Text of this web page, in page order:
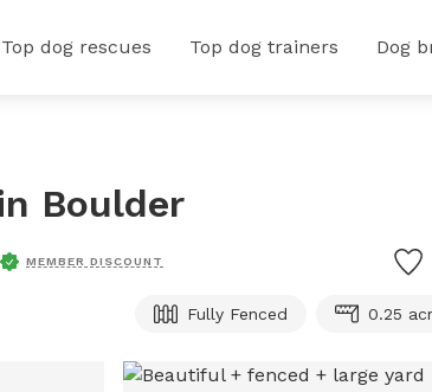
Top dog rescues Top dog trainers Dog
Boulder
MEMBER DISCOUNT
Fully Fenced 0.25